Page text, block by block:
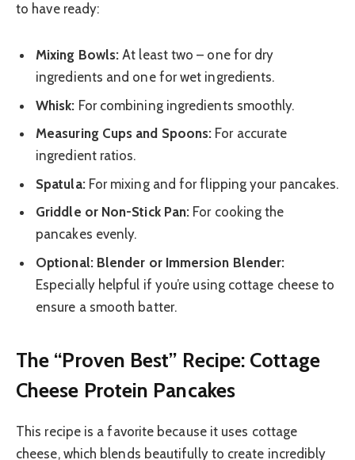
to have ready:
Mixing Bowls: At least two – one for dry
ingredients and one for wet ingredients.
Whisk: For combining ingredients smoothly.
Measuring Cups and Spoons: For accurate
ingredient ratios.
Spatula:For mixing and for flipping your pancakes.
Griddle or Non-Stick Pan: For cooking the
pancakes evenly.
Optional: Blender or Immersion Blender:
Especially helpful if you’re using cottage cheese to
ensure a smooth batter.
The “Proven Best” Recipe: Cottage
Cheese Protein Pancakes
This recipe is a favorite because it uses cottage
cheese, which blends beautifully to create incredibly